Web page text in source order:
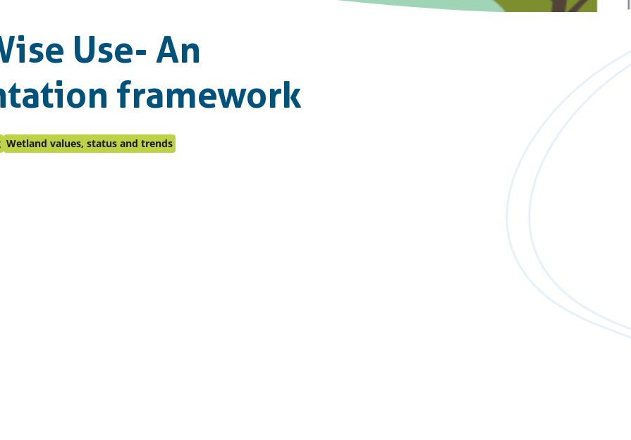
Use- An
framework
Wetland values, status and trends